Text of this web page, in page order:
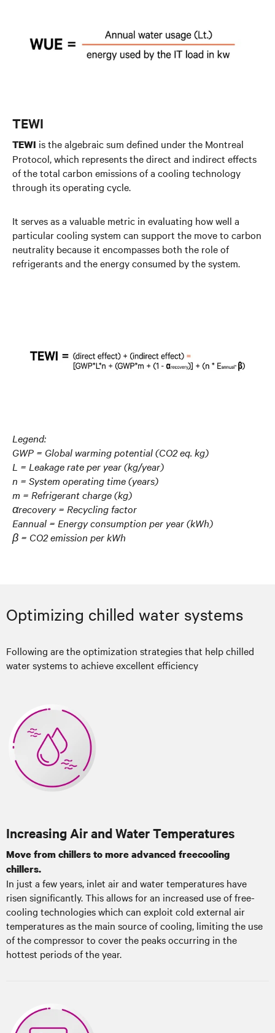
TEWI
TEWI is the algebraic sum defined under the Montreal
Protocol, which represents the direct and indirect effects
of the total carbon emissions of a cooling technology
through its operating cycle.
It serves as a valuable metric in evaluating how well a
particular cooling system can support the move to carbon
neutrality because it encompasses both the role of
refrigerants and the energy consumed by the system.
Legend:
GWP = Global warming potential (CO2 eq. kg)
L = Leakage rate per year (kg/year)
n = System operating time (years)
m = Refrigerant charge (kg)
αrecovery = Recycling factor
Eannual = Energy consumption per year (kWh)
β = CO2 emission per kWh
Optimizing chilled water systems
Following are the optimization strategies that help chilled
water systems to achieve excellent efficiency
Increasing Air and Water Temperatures
Move from chillers to more advanced freecooling
chillers.
In just a few years, inlet air and water temperatures have
risen significantly. This allows for an increased use of free-
cooling technologies which can exploit cold external air
temperatures as the main source of cooling, limiting the use
of the compressor to cover the peaks occurring in the
hottest periods of the year.